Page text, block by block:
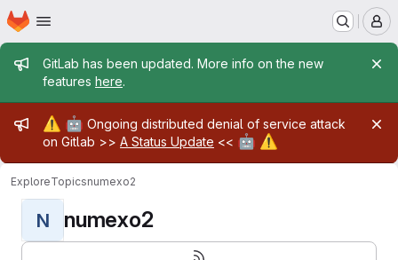
Skip to main content
Homepage
Admin message
GitLab has been updated. More info on the new
features here.
Admin message
⚠️ 🤖 Ongoing distributed denial of service attack
on Gitlab >> A Status Update << 🤖 ⚠️
ExploreTopicsnumexo2
N numexo2